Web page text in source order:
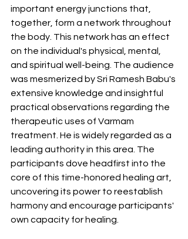
important energy junctions that,
together, form a network throughout
the body. This network has an effect
on the individual's physical, mental,
and spiritual well-being. The audience
was mesmerized by Sri Ramesh Babu's
extensive knowledge and insightful
practical observations regarding the
therapeutic uses of Varmam
treatment. He is widely regarded as a
leading authority in this area. The
participants dove headfirst into the
core of this time-honored healing art,
uncovering its power to reestablish
harmony and encourage participants'
own capacity for healing.